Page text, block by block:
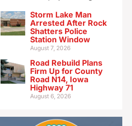
Storm Lake Man
Arrested After Rock
Shatters Police
Station Window
August 7, 2026
Road Rebuild Plans
Firm Up for County
Road N14, Iowa
Highway 71
August 6, 2026